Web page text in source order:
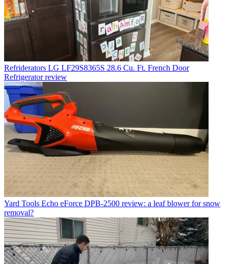
Refriderators LG LF29S8365S 28.6 Cu. Ft. French Door
Refrigerator review
Yard Tools Echo eForce DPB-2500 review: a leaf blower for snow
removal?